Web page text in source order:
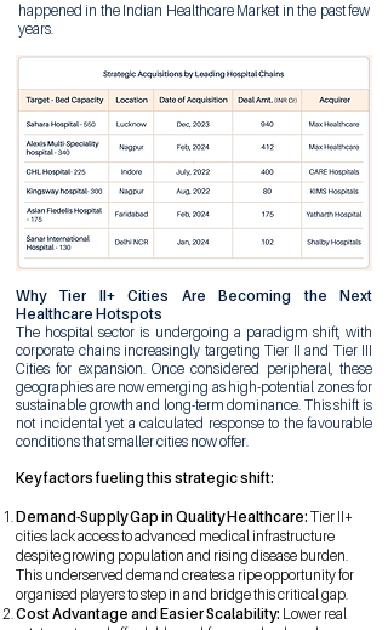
happened in the Indian Healthcare Market in the past few
years.
Why Tier II+ Cities Are Becoming the Next
Healthcare Hotspots
The hospital sector is undergoing a paradigm shift, with
corporate chains increasingly targeting Tier II and Tier III
Cities for expansion. Once considered peripheral, these
geographies are now emerging as high-potential zones for
sustainable growth and long-term dominance. This shift is
not incidental yet a calculated response to the favourable
conditions that smaller cities now offer.
Key factors fueling this strategic shift:
Demand-Supply Gap in Quality Healthcare: Tier II+
cities lack access to advanced medical infrastructure
despite growing population and rising disease burden.
This underserved demand creates a ripe opportunity for
organised players to step in and bridge this critical gap.
Cost Advantage and Easier Scalability: Lower real